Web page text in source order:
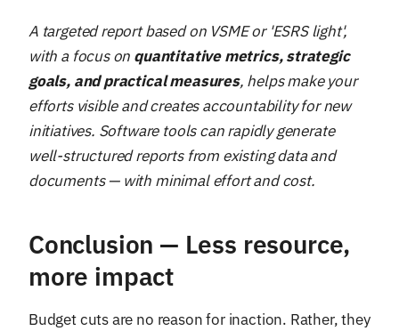
A targeted report based on VSME or 'ESRS light',
with a focus on quantitative metrics, strategic
goals, and practical measures, helps make your
efforts visible and creates accountability for new
initiatives. Software tools can rapidly generate
well-structured reports from existing data and
documents — with minimal effort and cost.
Conclusion — Less resource,
more impact
Budget cuts are no reason for inaction. Rather, they